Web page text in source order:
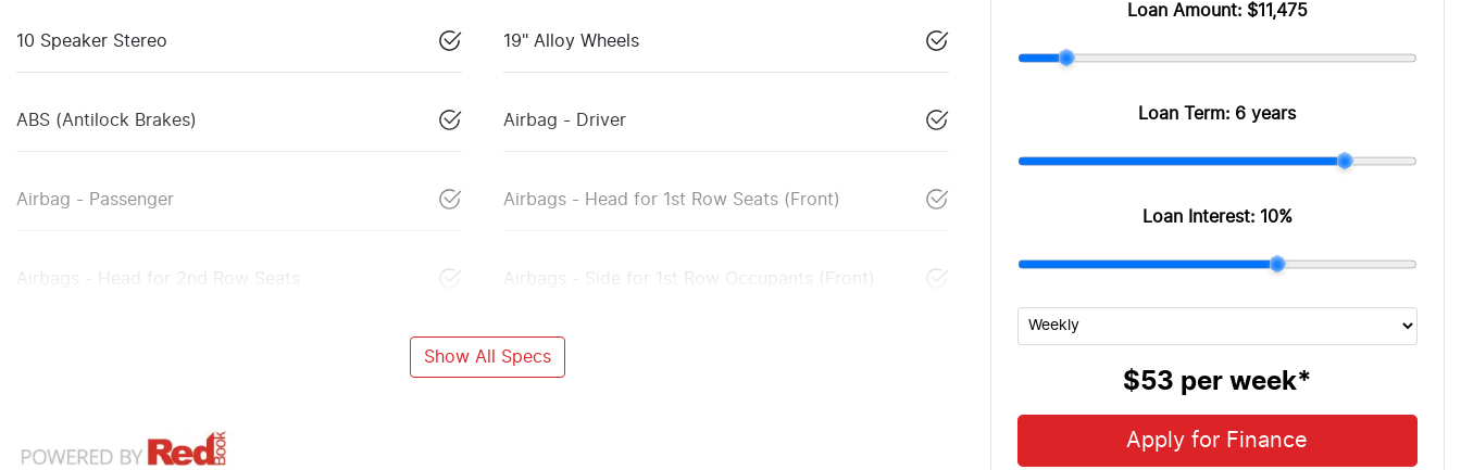
10 Speaker Stereo 19" Alloy Wheels
ABS (Antilock Brakes) Airbag - Driver
Airbag - Passenger Airbags - Head for 1st Row Seats (Front)
Airbags - Head for 2nd Row Seats Airbags - Side for 1st Row Occupants (Front)
Show All Specs
Loan Amount: $11,475
Loan Term: 6 years
Loan Interest: 10%
$53 per week*
Apply for Finance